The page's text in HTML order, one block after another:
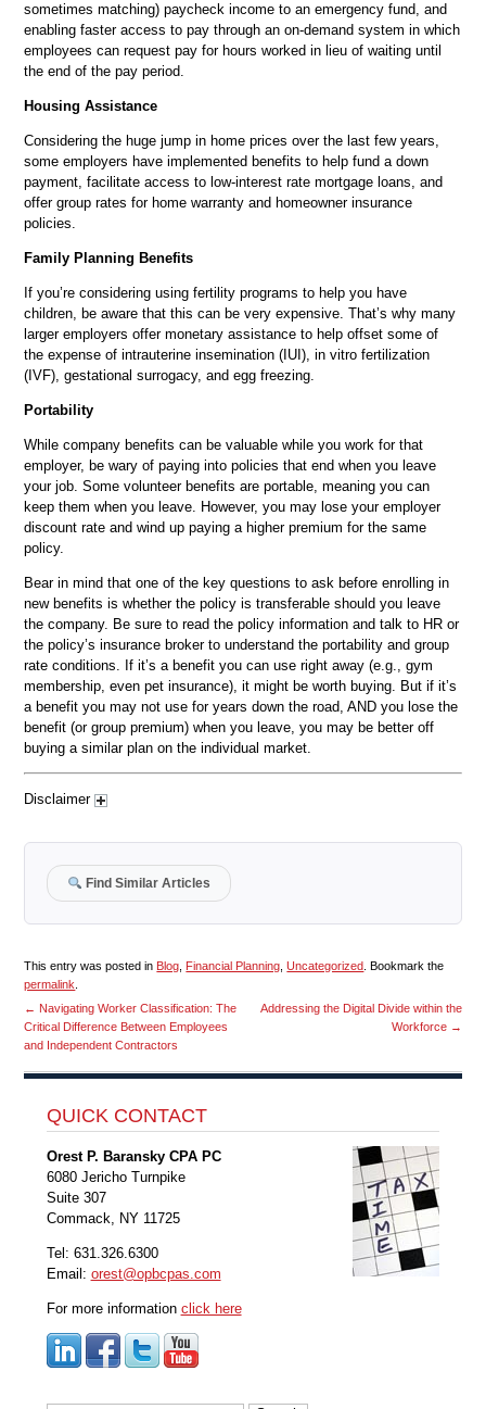
sometimes matching) paycheck income to an emergency fund, and
enabling faster access to pay through an on-demand system in which
employees can request pay for hours worked in lieu of waiting until
the end of the pay period.
Housing Assistance
Considering the huge jump in home prices over the last few years,
some employers have implemented benefits to help fund a down
payment, facilitate access to low-interest rate mortgage loans, and
offer group rates for home warranty and homeowner insurance
policies.
Family Planning Benefits
If you’re considering using fertility programs to help you have
children, be aware that this can be very expensive. That’s why many
larger employers offer monetary assistance to help offset some of
the expense of intrauterine insemination (IUI), in vitro fertilization
(IVF), gestational surrogacy, and egg freezing.
Portability
While company benefits can be valuable while you work for that
employer, be wary of paying into policies that end when you leave
your job. Some volunteer benefits are portable, meaning you can
keep them when you leave. However, you may lose your employer
discount rate and wind up paying a higher premium for the same
policy.
Bear in mind that one of the key questions to ask before enrolling in
new benefits is whether the policy is transferable should you leave
the company. Be sure to read the policy information and talk to HR or
the policy’s insurance broker to understand the portability and group
rate conditions. If it’s a benefit you can use right away (e.g., gym
membership, even pet insurance), it might be worth buying. But if it’s
a benefit you may not use for years down the road, AND you lose the
benefit (or group premium) when you leave, you may be better off
buying a similar plan on the individual market.
Disclaimer
Find Similar Articles
This entry was posted in Blog Financial Planning ,Uncategorized . Bookmark the
permalink
← Navigating Worker Classification: The
Critical Difference Between Employees
and Independent Contractors
Addressing the Digital Divide within the
Workforce →
QUICK CONTACT
Orest P. Baransky CPA PC
6080 Jericho Turnpike
Suite 307
Commack, NY 11725
Tel: 631.326.6300
Email: orest@opbcpas.com
For more information click here